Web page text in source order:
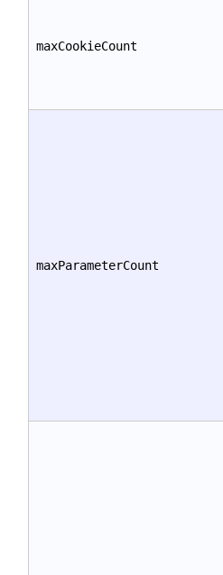
maxCookieCount
maxParameterCount